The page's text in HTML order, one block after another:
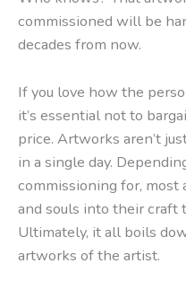
commissioned will be
decades from now.
If you love how the
it’s essential not to
price. Artworks aren’t
in a single day.
commissioning for,
and souls into their craft
Ultimately, it all boils
artworks of the artist.